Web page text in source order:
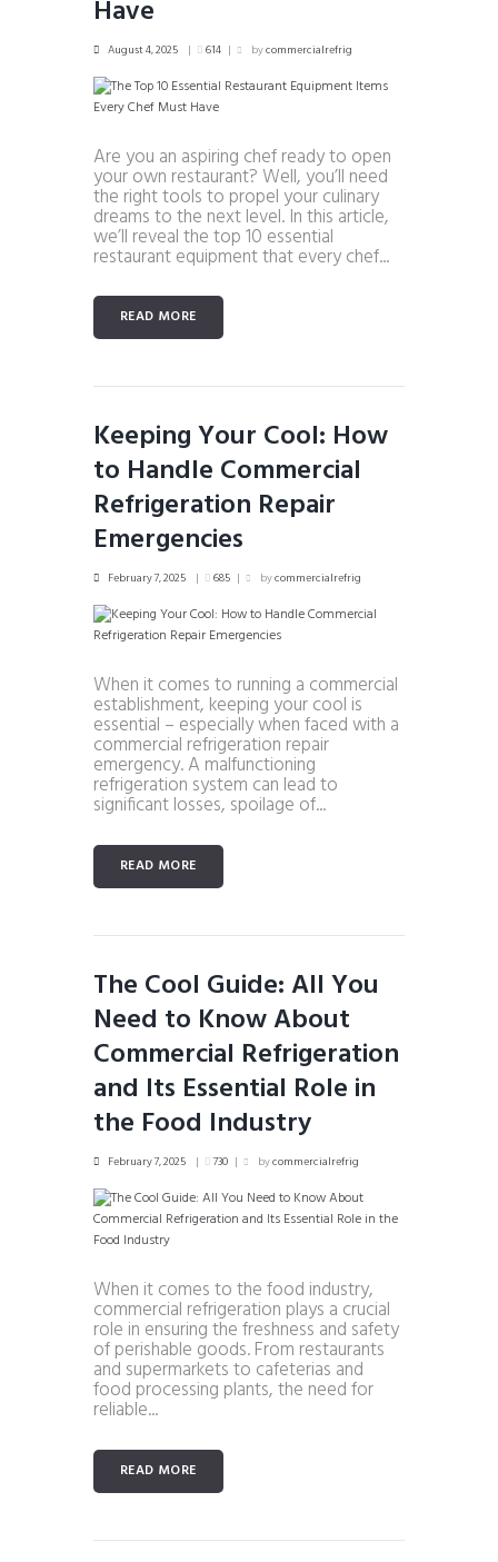
Have
August 4, 2025 614 bycommercialrefrig
Are you an aspiring chef ready to open
your own restaurant? Well, you’ll need
the right tools to propel your culinary
dreams to the next level. In this article,
we’ll reveal the top 10 essential
restaurant equipment that every chef...
READ MORE
Keeping Your Cool: How
to Handle Commercial
Refrigeration Repair
Emergencies
February 7, 2025 685 bycommercialrefrig
When it comes to running a commercial
establishment, keeping your cool is
essential – especially when faced with a
commercial refrigeration repair
emergency. A malfunctioning
refrigeration system can lead to
significant losses, spoilage of...
READ MORE
The Cool Guide: All You
Need to Know About
Commercial Refrigeration
and Its Essential Role in
the Food Industry
February 7, 2025 730 bycommercialrefrig
When it comes to the food industry,
commercial refrigeration plays a crucial
role in ensuring the freshness and safety
of perishable goods. From restaurants
and supermarkets to cafeterias and
food processing plants, the need for
reliable...
READ MORE